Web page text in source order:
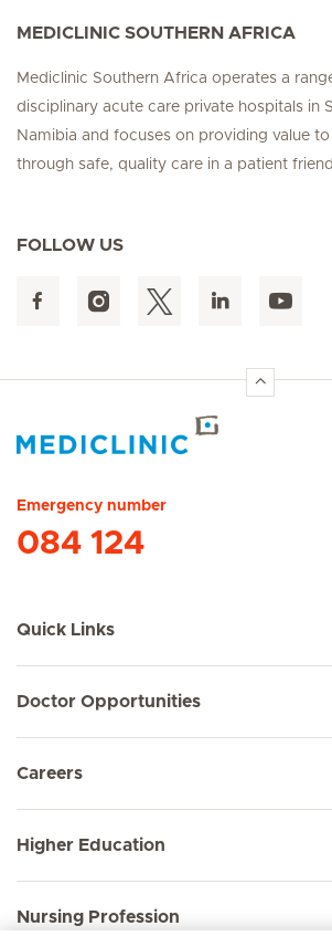
MEDICLINIC SOUTHERN AFRICA
Mediclinic Southern Africa operates a
disciplinary acute care private hospitals in
Namibia and focuses on providing value
through safe, quality care in a patient
FOLLOW US
Emergency number
084 124
Quick Links
Doctor Opportunities
Careers
Higher Education
Nursing Profession